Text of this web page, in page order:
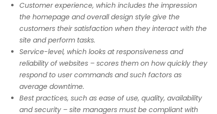
Customer experience, which includes the impression
the homepage and overall design style give the
customers their satisfaction when they interact with the
site and perform tasks.
Service-level, which looks at responsiveness and
reliability of websites – scores them on how quickly they
respond to user commands and such factors as
average downtime.
Best practices, such as ease of use, quality, availability
and security – site managers must be compliant with